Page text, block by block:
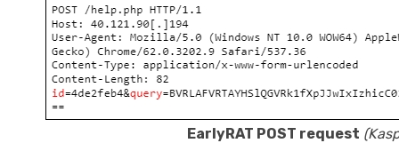
EarlyRAT POST request